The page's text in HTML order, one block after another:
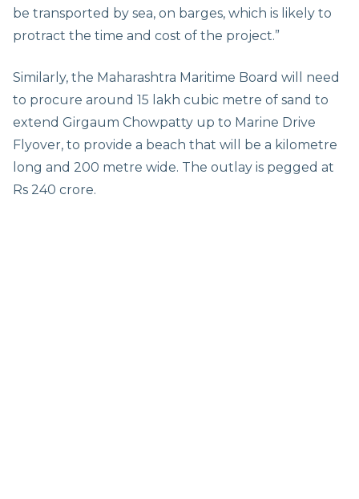
be transported by sea, on barges, which is likely to
protract the time and cost of the project.”
Similarly, the Maharashtra Maritime Board will need
to procure around 15 lakh cubic metre of sand to
extend Girgaum Chowpatty up to Marine Drive
Flyover, to provide a beach that will be a kilometre
long and 200 metre wide. The outlay is pegged at
Rs 240 crore.